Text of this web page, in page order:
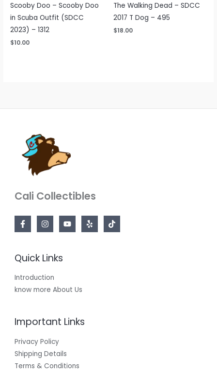
Scooby Doo – Scooby Doo
in Scuba Outfit (SDCC
2023) – 1312
$10.00
The Walking Dead – SDCC
2017 T Dog – 495
$18.00
Cali Collectibles
Quick Links
Introduction
know more About Us
Important Links
Privacy Policy
Shipping Details
Terms & Conditions